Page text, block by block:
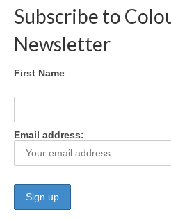
Workshops and Courses
About
Subscribe to
Newsletter
First Name
Email address: